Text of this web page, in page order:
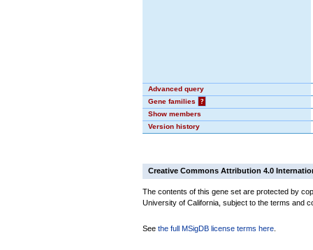
Advanced query
Gene families
?
Show members
Version history
Creative Commons Attribution 4.0
The contents of this gene set are protected by
University of California, subject to the terms and
See the full MSigDB license terms here